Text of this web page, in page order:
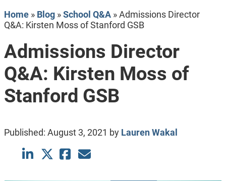
Home» Blog»School Q&A»Admissions Director
Q&A: Kirsten Moss of Stanford GSB
Admissions Director
Q&A: Kirsten Moss of
Stanford GSB
Published: August 3, 2021 by Lauren Wakal